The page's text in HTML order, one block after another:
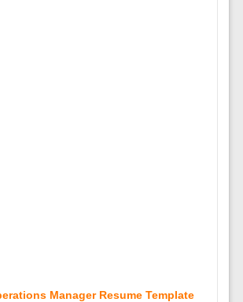
Manager Resume Template